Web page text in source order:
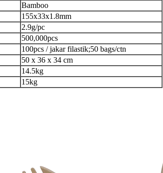
Bamboo
155x33x1.8mm
2.9g/pc
500,000pcs
100pcs / jakar filastik;50 bags/ctn
50 x 36 x 34 cm
14.5kg
15kg